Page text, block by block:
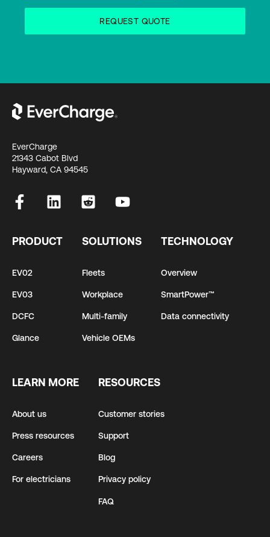
EverCharge
21343 Cabot Blvd
Hayward, CA 94545
PRODUCT
EV02
EV03
DCFC
Glance
SOLUTIONS
Fleets
Workplace
Multi-family
Vehicle OEMs
TECHNOLOGY
Overview
SmartPower™
Data connectivity
LEARN MORE
About us
Press resources
Careers
For electricians
RESOURCES
Customer stories
Support
Blog
Privacy policy
FAQ